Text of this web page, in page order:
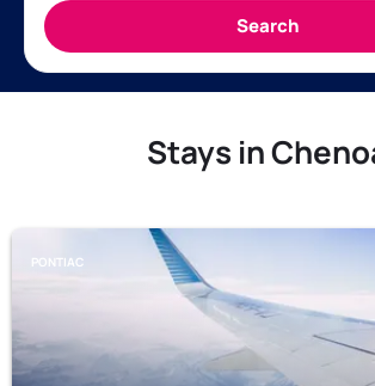
Stays in
PONTIAC